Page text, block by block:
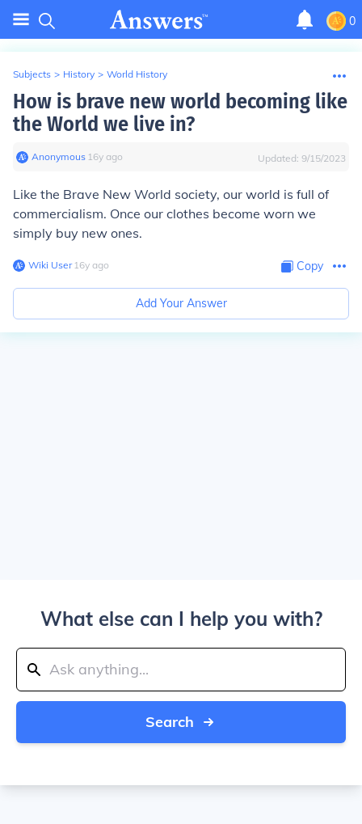
0
Subjects > History > World History
How is brave new world becoming like
the World we live in?
Anonymous∙ 16y ago Updated: 9/15/2023
Like the Brave New World society, our world is full of
commercialism. Once our clothes become worn we
simply buy new ones.
Wiki User∙16y ago Copy
Add Your Answer
What else can I help you with?
Search